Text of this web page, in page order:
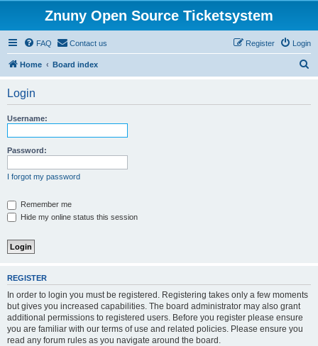
Znuny Open Source Ticketsystem
FAQ Contact us Login
Register
Home Board index
Login
Username:
Password:
I forgot my password
Remember me
Hide my online status this session
REGISTER
In order to login you must be registered. Registering takes only a few moments
but gives you increased capabilities. The board administrator may also grant
additional permissions to registered users. Before you register please ensure
you are familiar with our terms of use and related policies. Please ensure you
read any forum rules as you navigate around the board.